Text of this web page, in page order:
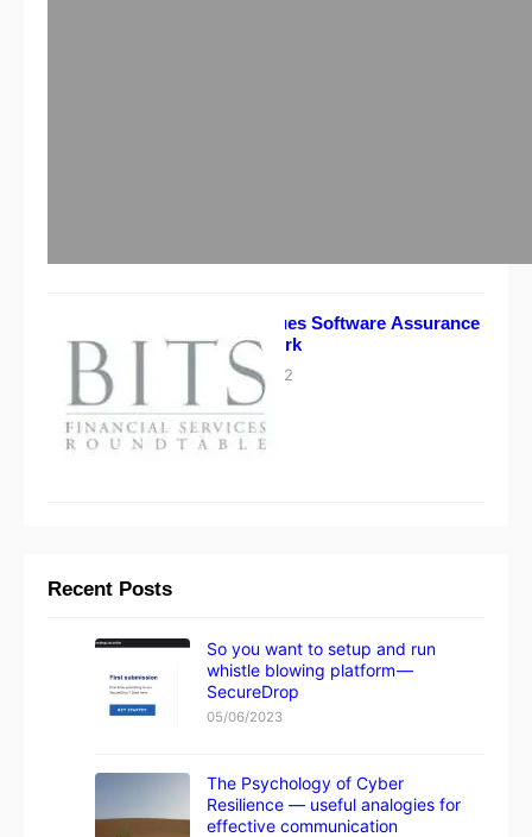
BITS issues Software Assurance
Framework
02/06/2012
Recent Posts
So you want to setup and run
whistle blowing platform —
SecureDrop
05/06/2023
The Psychology of Cyber
Resilience — useful analogies for
effective communication